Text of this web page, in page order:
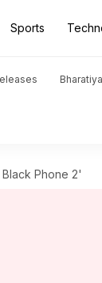
Sports
Phone 2'